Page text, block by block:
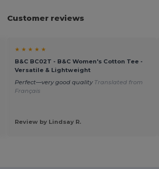
Customer reviews
★ ★ ★ ★ ★
B&C BC02T - B&C Women's Cotton Tee -
Versatile & Lightweight
Perfect—very good quality Translated from
Français
Review by Lindsay R.